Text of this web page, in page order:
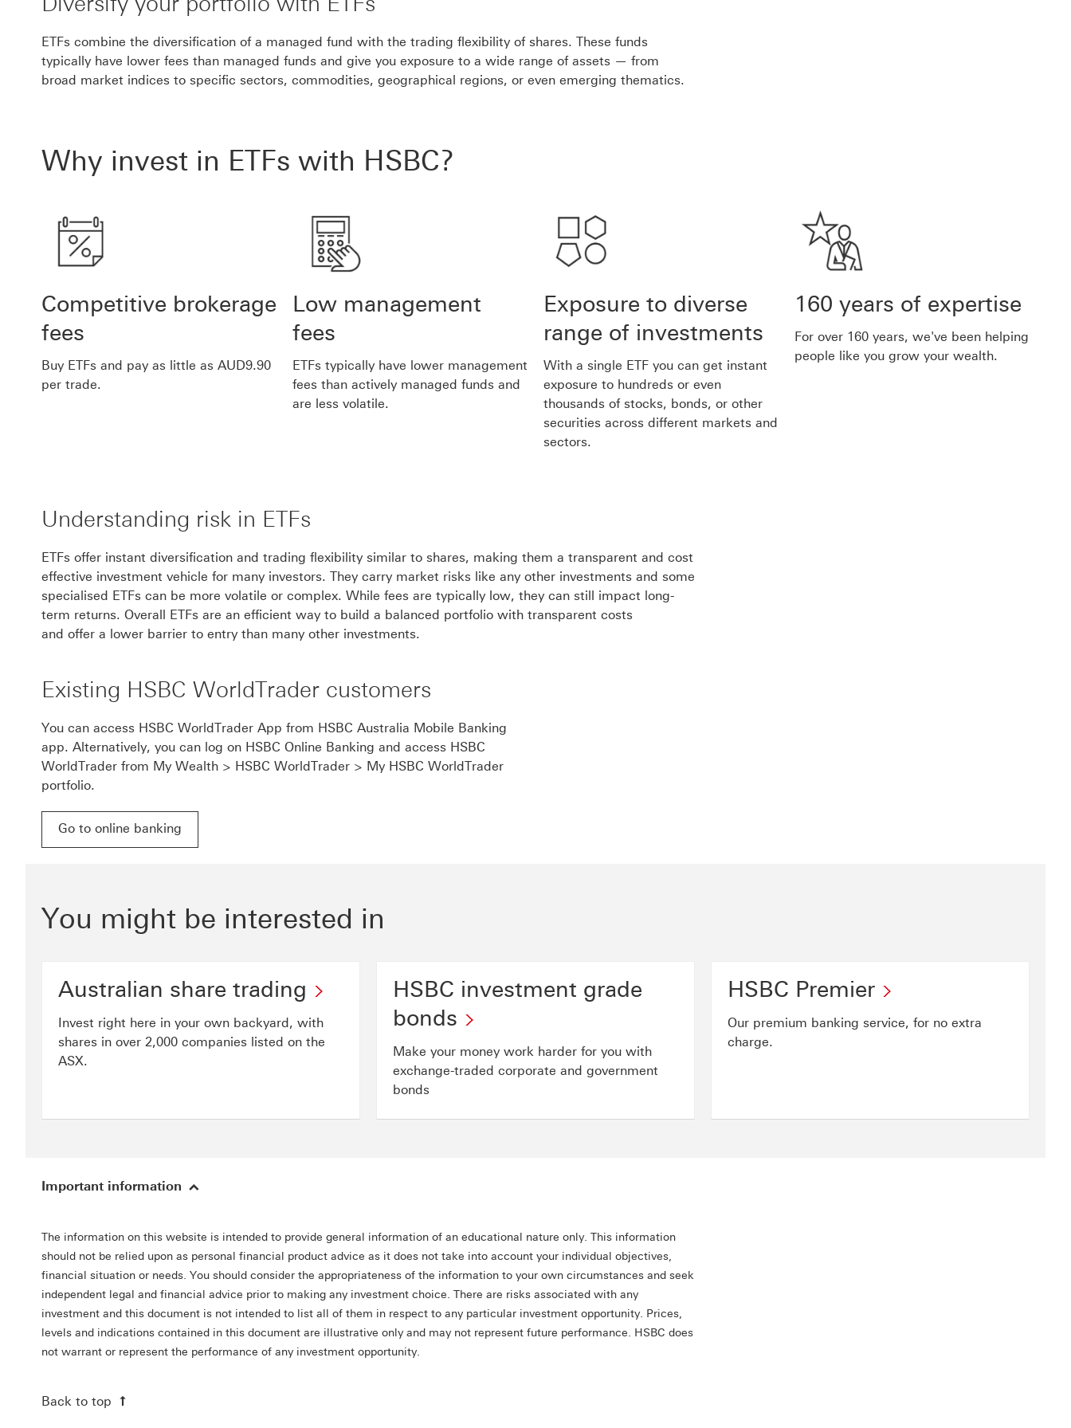
ETFs combine the diversification of a managed fund with the trading flexibility of shares. These funds
typically have lower fees than managed funds and give you exposure to a wide range of assets — from
broad market indices to specific sectors, commodities, geographical regions, or even emerging thematics.
Why invest in ETFs with HSBC?
Competitive brokerage
fees
Buy ETFs and pay as little as AUD9.90
per trade.
Low management
fees
ETFs typically have lower management
fees than actively managed funds and
are less volatile.
Exposure to diverse
range of investments
With a single ETF you can get instant
exposure to hundreds or even
thousands of stocks, bonds, or other
securities across different markets and
sectors.
160 years of expertise
For over 160 years, we've been helping
people like you grow your wealth.
Understanding risk in ETFs
ETFs offer instant diversification and trading flexibility similar to shares, making them a transparent and cost
effective investment vehicle for many investors. They carry market risks like any other investments and some
specialised ETFs can be more volatile or complex. While fees are typically low, they can still impact long-
term returns. Overall ETFs are an efficient way to build a balanced portfolio with transparent costs
and offer a lower barrier to entry than many other investments.
Existing HSBC WorldTrader customers
You can access HSBC WorldTrader App from HSBC Australia Mobile Banking
app. Alternatively, you can log on HSBC Online Banking and access HSBC
WorldTrader from My Wealth > HSBC WorldTrader > My HSBC WorldTrader
portfolio.
Go to online banking
Go to online banking for HSBC WorldTrader This link will open in a new window
You might be interested in
Australian share trading
Invest right here in your own backyard, with
shares in over 2,000 companies listed on the
ASX.
HSBC investment grade
bonds
Make your money work harder for you with
exchange-traded corporate and government
bonds
HSBC Premier
Our premium banking service, for no extra
charge.
Important information
The information on this website is intended to provide general information of an educational nature only. This information
should not be relied upon as personal financial product advice as it does not take into account your individual objectives,
financial situation or needs. You should consider the appropriateness of the information to your own circumstances and seek
independent legal and financial advice prior to making any investment choice. There are risks associated with any
investment and this document is not intended to list all of them in respect to any particular investment opportunity. Prices,
levels and indications contained in this document are illustrative only and may not represent future performance. HSBC does
not warrant or represent the performance of any investment opportunity.
Back to top